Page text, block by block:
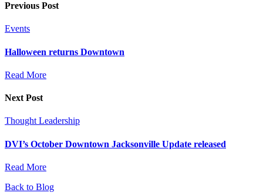
Previous Post
Events
Halloween returns Downtown
Read More
Next Post
Thought Leadership
DVI’s October Downtown Jacksonville Update released
Read More
Back to Blog